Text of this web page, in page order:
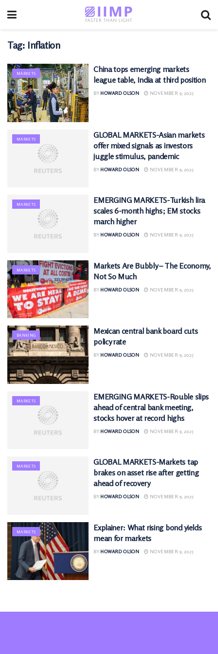
Tag: Inflation
MARKETS
China tops emerging markets
league table, India at third position
BY HOWARD OLSON NOVEMBER 9, 2025
MARKETS
GLOBAL MARKETS-Asian markets
offer mixed signals as investors
juggle stimulus, pandemic
BY HOWARD OLSON NOVEMBER 9, 2025
MARKETS
EMERGING MARKETS-Turkish lira
scales 6-month highs; EM stocks
march higher
BY HOWARD OLSON NOVEMBER 9, 2025
MARKETS
Markets Are Bubbly – The Economy,
Not So Much
BY HOWARD OLSON NOVEMBER 9, 2025
BANKING
Mexican central bank board cuts
policy rate
BY HOWARD OLSON NOVEMBER 9, 2025
MARKETS
EMERGING MARKETS-Rouble slips
ahead of central bank meeting,
stocks hover at record highs
BY HOWARD OLSON NOVEMBER 9, 2025
MARKETS
GLOBAL MARKETS-Markets tap
brakes on asset rise after getting
ahead of recovery
BY HOWARD OLSON NOVEMBER 9, 2025
MARKETS
Explainer: What rising bond yields
mean for markets
BY HOWARD OLSON NOVEMBER 9, 2025